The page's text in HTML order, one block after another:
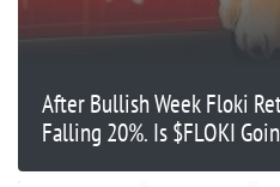
After Bullish Week Floki
Falling 20%. Is $FLOKI